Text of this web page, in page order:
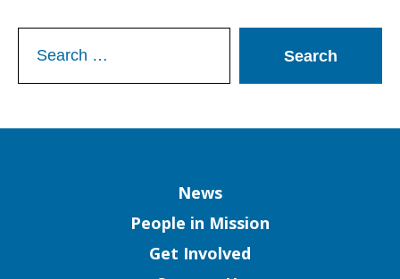
for:
News
People in Mission
Get Involved